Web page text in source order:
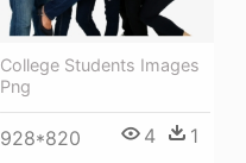
College Students Images
Png
928*820 4 1